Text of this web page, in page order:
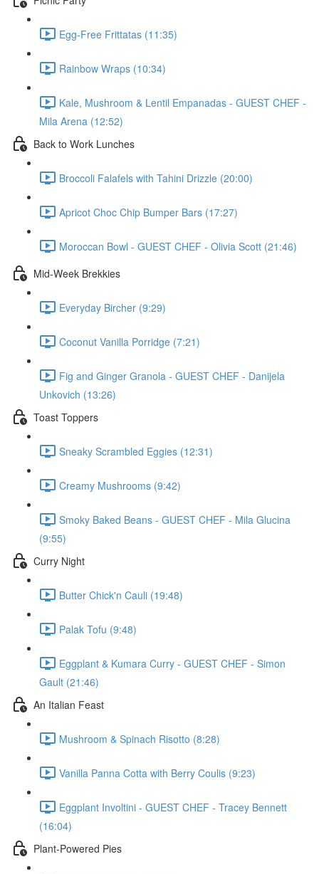
Egg-Free Frittatas (11:35)
Rainbow Wraps (10:34)
Kale, Mushroom & Lentil Empanadas - GUEST CHEF -
Mila Arena (12:52)
Back to Work Lunches
Broccoli Falafels with Tahini Drizzle (20:00)
Apricot Choc Chip Bumper Bars (17:27)
Moroccan Bowl - GUEST CHEF - Olivia Scott (21:46)
Mid-Week Brekkies
Everyday Bircher (9:29)
Coconut Vanilla Porridge (7:21)
Fig and Ginger Granola - GUEST CHEF - Danijela
Unkovich (13:26)
Toast Toppers
Sneaky Scrambled Eggies (12:31)
Creamy Mushrooms (9:42)
Smoky Baked Beans - GUEST CHEF - Mila Glucina
(9:55)
Curry Night
Butter Chick'n Cauli (19:48)
Palak Tofu (9:48)
Eggplant & Kumara Curry - GUEST CHEF - Simon
Gault (21:46)
An Italian Feast
Mushroom & Spinach Risotto (8:28)
Vanilla Panna Cotta with Berry Coulis (9:23)
Eggplant Involtini - GUEST CHEF - Tracey Bennett
(16:04)
Plant-Powered Pies